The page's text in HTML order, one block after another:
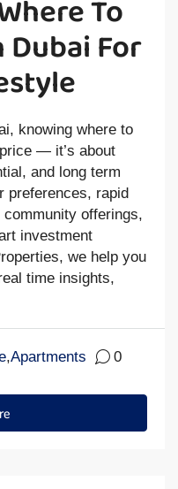
To
Dubai For
knowing where to
— it’s about
and long term
preferences, rapid
offerings,
investment
we help you
time insights,
,Apartments 0